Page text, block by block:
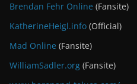
Brendan Fehr Online (Fansite)
KatherineHeigl.info (Official)
Mad Online (Fansite)
WilliamSadler.org (Fansite)